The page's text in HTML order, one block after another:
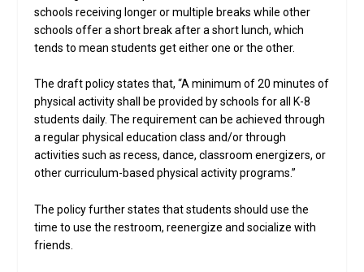
schools receiving longer or multiple breaks while other
schools offer a short break after a short lunch, which
tends to mean students get either one or the other.
The draft policy states that, “A minimum of 20 minutes of
physical activity shall be provided by schools for all K-8
students daily. The requirement can be achieved through
a regular physical education class and/or through
activities such as recess, dance, classroom energizers, or
other curriculum-based physical activity programs.”
The policy further states that students should use the
time to use the restroom, reenergize and socialize with
friends.